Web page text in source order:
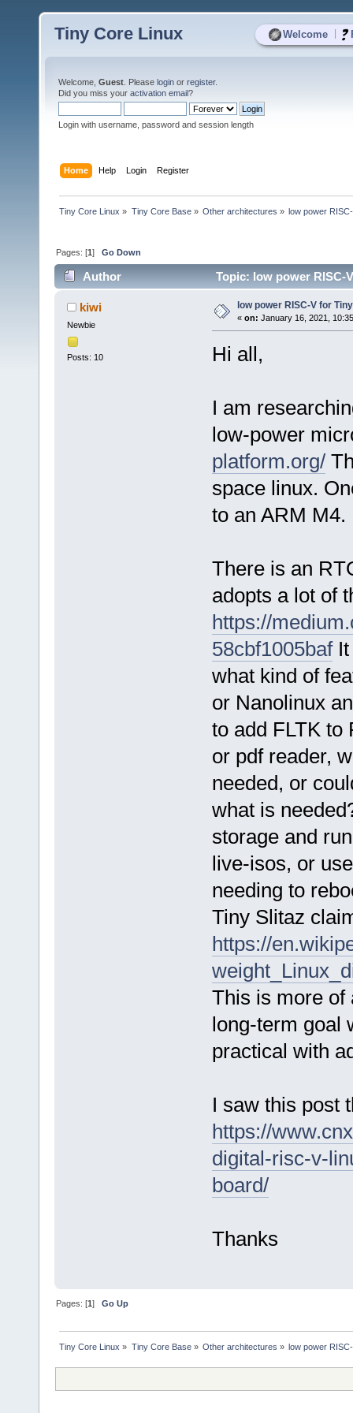
Welcome
Tiny Core Linux
Welcome, Guest . Please login or register.
Did you miss your activation email?
Login with username, password and session length
Home Help Login Register
Tiny Core Linux » Tiny Core Base» Other architectures » low power
Pages: [1]Go Down
Author Topic: low power RISC-
kiwi
Newbie
Posts: 10
low power RISC-V for
« on: January 16, 2021,
Hi all,
I am
low-power
platform.org/
space linux.
to an ARM M4.
There is an
adopts a lot of
https://
58cbf1005bafIt
what kind of
or Nanolinux
to add FLTK to
or pdf reader,
needed, or
what is
storage and
live-isos, or
needing to
Tiny Slitaz
https://
This is more of
long-term goal
practical with
I saw this post
https://
digital-risc-v-
board/
Thanks
Pages: [1]Go Up
Tiny Core Linux » Tiny Core Base» Other architectures » low power